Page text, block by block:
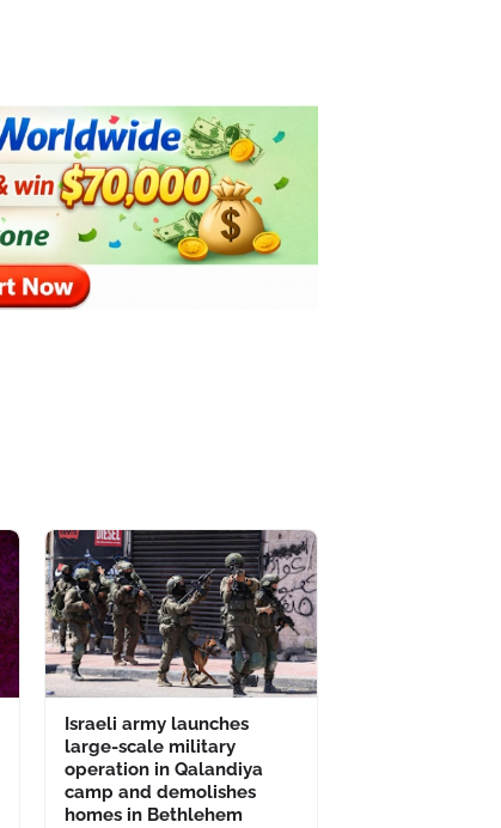
Israeli army launches
large-scale military
operation in Qalandiya
camp and demolishes
homes in Bethlehem